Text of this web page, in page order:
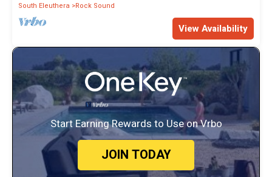
South Eleuthera
Rock Sound
View Availability
Start Earning Rewards to Use on Vrbo
JOIN TODAY